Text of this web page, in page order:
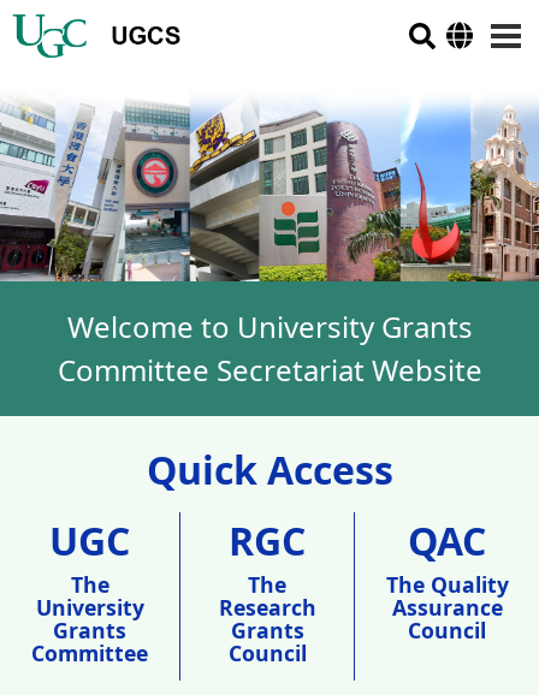
Welcome to University Grants
Committee Secretariat Website
Quick Access
UGC
The
University
Grants
Committee
RGC
The
Research
Grants
Council
QAC
The Quality
Assurance
Council